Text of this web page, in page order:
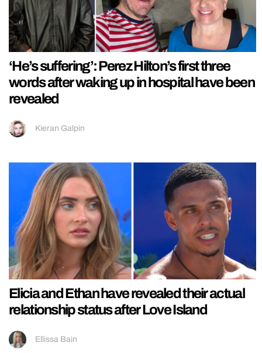
‘He’s suffering’: Perez Hilton’s first three
words after waking up in hospital have been
revealed
Kieran Galpin
Elicia and Ethan have revealed their actual
relationship status after Love Island
Ellissa Bain